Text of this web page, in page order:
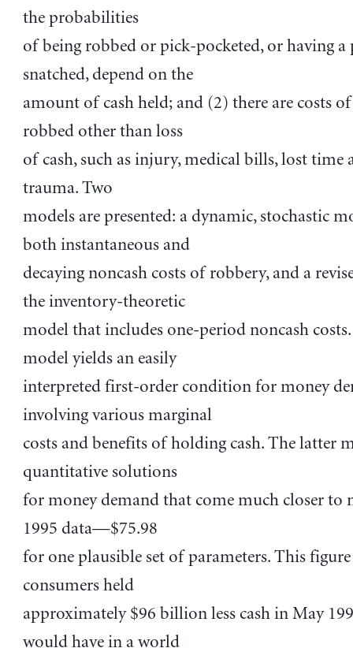
the probabilities
of being robbed or pick-pocketed, or having a
snatched, depend on the
amount of cash held; and (2) there are costs
robbed other than loss
of cash, such as injury, medical bills, lost time
trauma. Two
models are presented: a dynamic, stochastic
both instantaneous and
decaying noncash costs of robbery, and a
the inventory-theoretic
model that includes one-period noncash
model yields an easily
interpreted first-order condition for money
involving various marginal
costs and benefits of holding cash. The latter
quantitative solutions
for money demand that come much closer to
1995 data—$75.98
for one plausible set of parameters. This
consumers held
approximately $96 billion less cash in May
would have in a world